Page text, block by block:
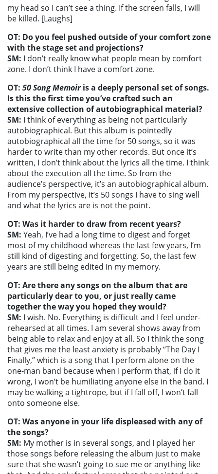
my head so I can’t see a thing. If the screen falls, I will
be killed. [Laughs]
OT: Do you feel pushed outside of your comfort zone
with the stage set and projections?
SM: I don’t really know what people mean by comfort
zone. I don’t think I have a comfort zone.
OT: 50 Song Memoiris a deeply personal set of songs.
Is this the first time you’ve crafted such an
extensive collection of autobiographical material?
SM: I think of everything as being not particularly
autobiographical. But this album is pointedly
autobiographical all the time for 50 songs, so it was
harder to write than my other records. But once it’s
written, I don’t think about the lyrics all the time. I think
about the execution all the time. So from the
audience’s perspective, it’s an autobiographical album.
From my perspective, it’s 50 songs I have to sing well
and what the lyrics are is not the point.
OT: Was it harder to draw from recent years?
SM: Yeah, I’ve had a long time to digest and forget
most of my childhood whereas the last few years, I’m
still kind of digesting and forgetting. So, the last few
years are still being edited in my memory.
OT: Are there any songs on the album that are
particularly dear to you, or just really came
together the way you hoped they would?
SM: I wish. No. Everything is difficult and I feel under-
rehearsed at all times. I am several shows away from
being able to relax and enjoy at all. So I think the song
that gives me the least anxiety is probably “The Day I
Finally,” which is a song that I perform alone on the
one-man band because when I perform that, if I do it
wrong, I won’t be humiliating anyone else in the band. I
may be walking a tightrope, but if I fall off, I won’t fall
onto someone else.
OT: Was anyone in your life displeased with any of
the songs?
SM: My mother is in several songs, and I played her
those songs before releasing the album just to make
sure that she wasn’t going to sue me or anything like